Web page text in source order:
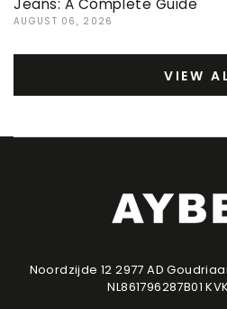
AUGUST 06, 2026
VIEW
Noordzijde 12 2977 AD
NL861796287B01